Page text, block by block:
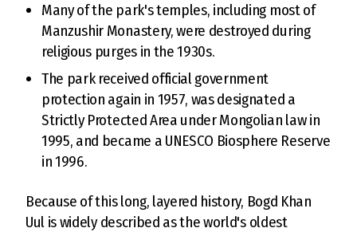
Many of the park's temples, including most of
Manzushir Monastery, were destroyed during
religious purges in the 1930s.
The park received official government
protection again in 1957, was designated a
Strictly Protected Area under Mongolian law in
1995, and became a UNESCO Biosphere Reserve
in 1996.
Because of this long, layered history, Bogd Khan
Uul is widely described as the world's oldest